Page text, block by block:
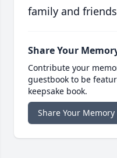
family and
Share Your
Contribute your
guestbook to be
keepsake book.
Share Your Memory